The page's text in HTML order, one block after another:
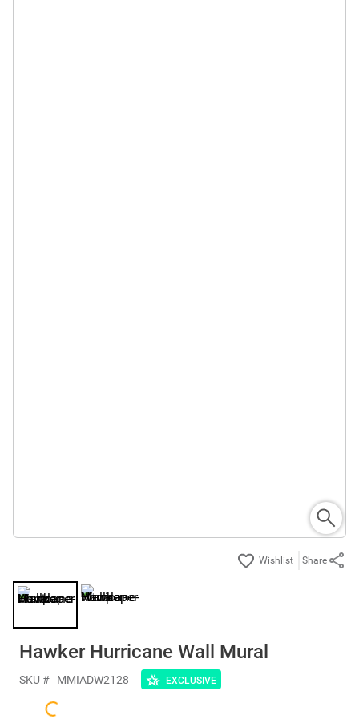
Share
Hawker Hurricane Wall Mural
SKU # MMIADW2128 EXCLUSIVE